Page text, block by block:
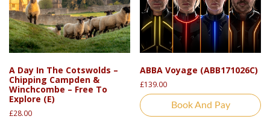
A Day In The Cotswolds –
Chipping Campden &
Winchcombe – Free To
Explore (E)
£28.00
ABBA Voyage (ABB171026C)
£139.00
Book And Pay